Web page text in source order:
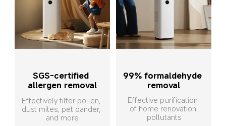
SGS-certified
allergen removal
Effectively filter pollen,
dust mites, pet dander,
and more
99% formaldehyde
removal
Effective purification
of home renovation
pollutants